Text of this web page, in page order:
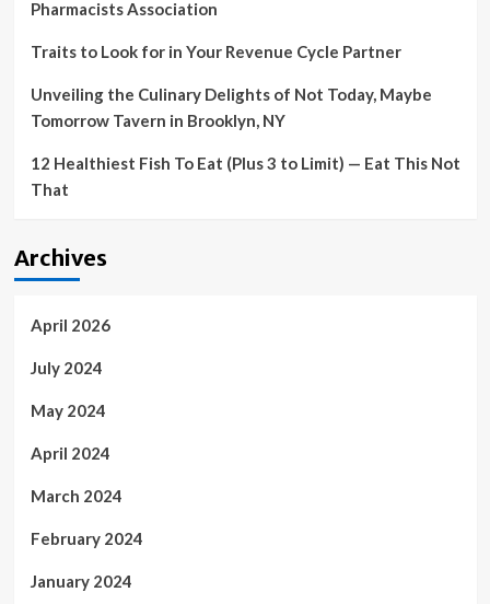
Pharmacists Association
Traits to Look for in Your Revenue Cycle Partner
Unveiling the Culinary Delights of Not Today, Maybe
Tomorrow Tavern in Brooklyn, NY
12 Healthiest Fish To Eat (Plus 3 to Limit) — Eat This Not
That
Archives
April 2026
July 2024
May 2024
April 2024
March 2024
February 2024
January 2024